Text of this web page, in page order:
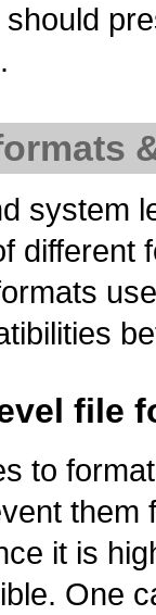
system
different
file
to
them
it is
One